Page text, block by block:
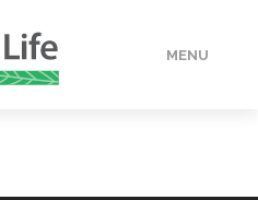
MENU